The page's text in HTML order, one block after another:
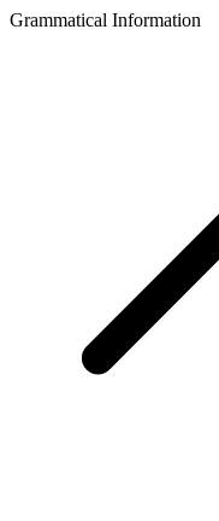
Grammatical Information